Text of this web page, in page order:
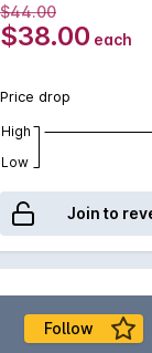
$44.00
$38.00 each
Price drop
High
Low
Join to
Follow